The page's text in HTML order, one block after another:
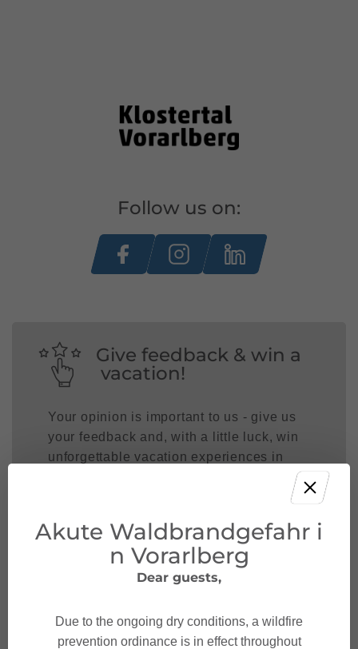
Follow us on:
Give feedback & win a
vacation!
Your opinion is important to us - give us
your feedback and, with a little luck, win
unforgettable vacation experiences in
Akute Waldbrandgefahr i
n Vorarlberg
Dear guests,
Due to the ongoing dry conditions, a wildfire
prevention ordinance is in effect throughout